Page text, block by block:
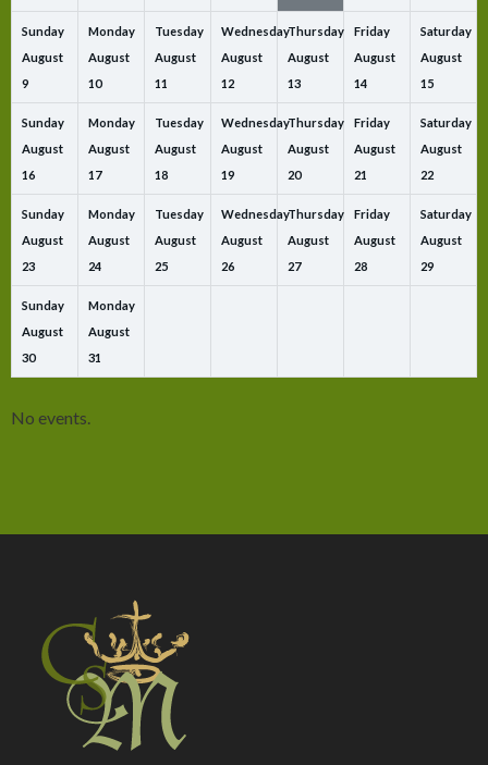
Sunday
August
9
Monday
August
10
Tuesday
August
11
Wednesday
August
12
Thursday
August
13
Friday
August
14
Saturday
August
15
Sunday
August
16
Monday
August
17
Tuesday
August
18
Wednesday
August
19
Thursday
August
20
Friday
August
21
Saturday
August
22
Sunday
August
23
Monday
August
24
Tuesday
August
25
Wednesday
August
26
Thursday
August
27
Friday
August
28
Saturday
August
29
Sunday
August
30
Monday
August
31
No events.